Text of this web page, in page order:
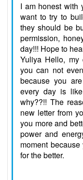
I am honest with
want to try to
they should be
permission,
day!!! Hope to
Yuliya Hello, my
you can not
because you
every day is
why??!! The
new letter from
you more and
power and
moment
for the better.